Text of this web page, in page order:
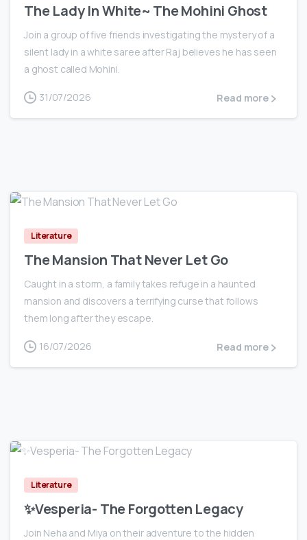
The Lady In White~ The Mohini Ghost
Join a group of five friends investigating the mystery of a
silent lady in a white saree after Raj believes he has seen
a ghost called Mohini.
31/07/2026 Read more
Literature
The Mansion That Never Let Go
Caught in a storm, a family takes refuge in a haunted
mansion and discovers a terrifying curse that follows
them long after they escape.
16/07/2026 Read more
Literature
✨Vesperia- The Forgotten Legacy
Join Neha and Miya on their adventure to the hidden